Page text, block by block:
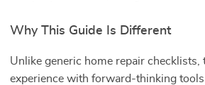
Why This Guide Is Different
Unlike generic home repair
experience with forward-thinking